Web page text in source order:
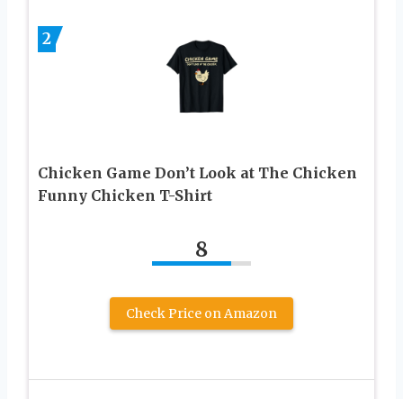
2
Chicken Game Don’t Look at The Chicken
Funny Chicken T-Shirt
8
Check Price on Amazon